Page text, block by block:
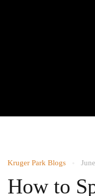
Kruger Park Blogs
How to